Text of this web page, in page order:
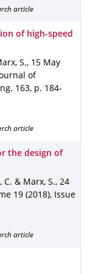
article
of high-speed
S., 15 May
of
. 163, p. 184-
article
the design of
C. & Marx, S., 24
19 (2018),
Issue
article